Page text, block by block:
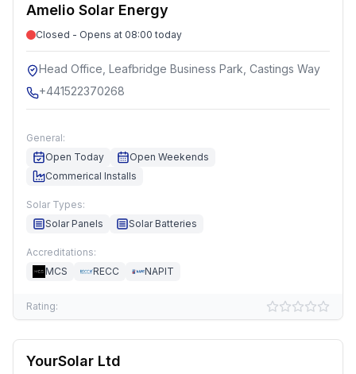
Amelio Solar Energy
Closed - Opens at 08:00 today
Head Office, Leafbridge Business Park, Castings Way
+441522370268
General:
Open Today
Open Weekends
Commerical Installs
Solar Types:
Solar Panels
Solar Batteries
Accreditations:
MCS
RECC NAPIT
Rating:
YourSolar Ltd